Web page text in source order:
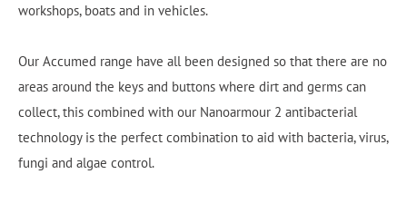
workshops, boats and in vehicles.
Our Accumed range have all been designed so that there are no
areas around the keys and buttons where dirt and germs can
collect, this combined with our Nanoarmour 2 antibacterial
technology is the perfect combination to aid with bacteria, virus,
fungi and algae control.